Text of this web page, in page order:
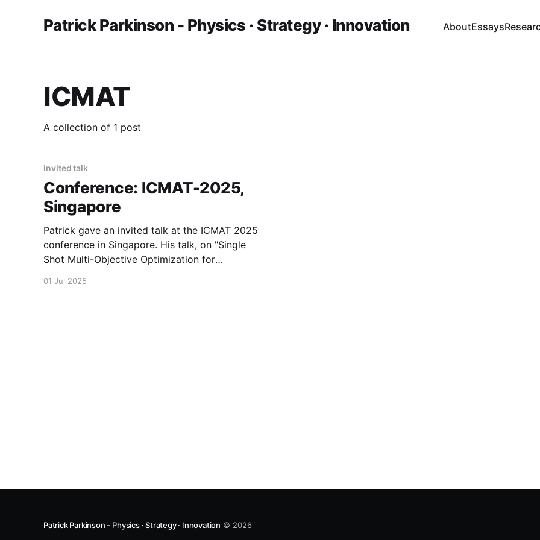
Patrick Parkinson - Physics · Strategy · Innovation AboutEssays
ICMAT
A collection of 1 post
invited talk
Conference: ICMAT-2025,
Singapore
Patrick gave an invited talk at the ICMAT 2025
conference in Singapore. His talk, on "Single
Shot Multi-Objective Optimization for
01 Jul 2025
Patrick Parkinson - Physics · Strategy · Innovation © 2026